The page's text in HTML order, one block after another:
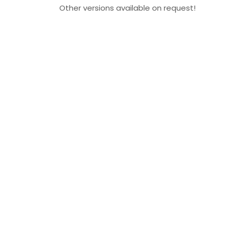
Other versions available on request!